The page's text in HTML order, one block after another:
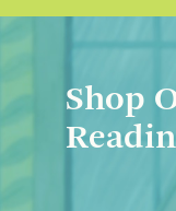
Shop